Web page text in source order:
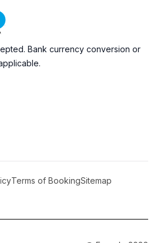
Bank currency conversion or
Terms of BookingSitemap